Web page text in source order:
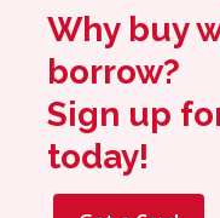
Why buy
borrow?
Sign up
today!